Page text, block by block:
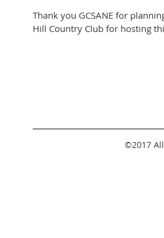
Thank you GCSANE for
Hill Country Club for hosting
©2017